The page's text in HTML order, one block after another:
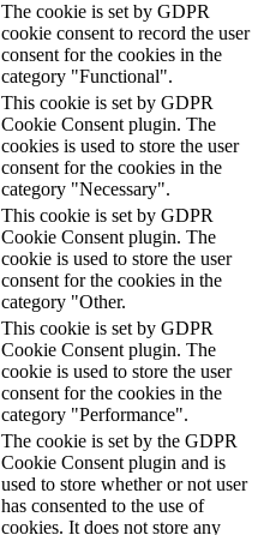
The cookie is set by GDPR
cookie consent to record the user
consent for the cookies in the
category "Functional".
This cookie is set by GDPR
Cookie Consent plugin. The
cookies is used to store the user
consent for the cookies in the
category "Necessary".
This cookie is set by GDPR
Cookie Consent plugin. The
cookie is used to store the user
consent for the cookies in the
category "Other.
This cookie is set by GDPR
Cookie Consent plugin. The
cookie is used to store the user
consent for the cookies in the
category "Performance".
The cookie is set by the GDPR
Cookie Consent plugin and is
used to store whether or not user
has consented to the use of
cookies. It does not store any